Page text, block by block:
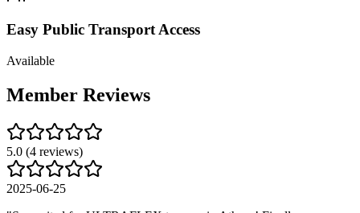
Easy Public Transport Access
Available
Member Reviews
5.0 (4 reviews)
2025-06-25